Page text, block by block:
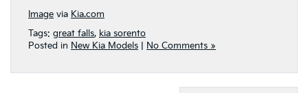
Image via Kia.com
Tags: great falls, kia sorento
Posted in New Kia Models No Comments »